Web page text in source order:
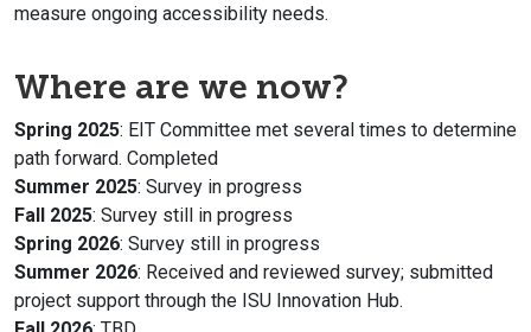
measure ongoing accessibility needs.
Where are we now?
Spring 2025: EIT Committee met several times to determine
path forward. Completed
Summer 2025: Survey in progress
Fall 2025: Survey still in progress
Spring 2026: Survey still in progress
Summer 2026: Received and reviewed survey; submitted
project support through the ISU Innovation Hub.